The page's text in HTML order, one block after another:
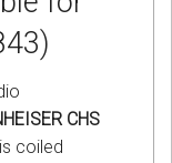
CHS
coiled